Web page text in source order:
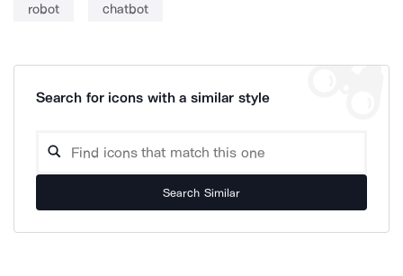
robot chatbot
Search for icons with a similar style
Search Similar